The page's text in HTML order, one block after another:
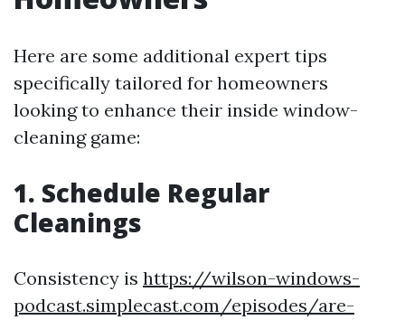
Here are some additional expert tips
specifically tailored for homeowners
looking to enhance their inside window-
cleaning game:
1. Schedule Regular
Cleanings
Consistency is https://wilson-windows-
podcast.simplecast.com/episodes/are-